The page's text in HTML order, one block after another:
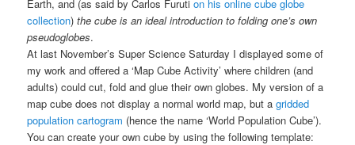
Earth, and (as said by Carlos Furution his online cube globe
collection)the cube is an ideal introduction to folding one’s own
pseudoglobes.
At last November’s Super Science Saturday I displayed some of
my work and offered a ‘Map Cube Activity’ where children (and
adults) could cut, fold and glue their own globes. My version of a
map cube does not display a normal world map, but agridded
population cartogram (hence the name ‘World Population Cube’).
You can create your own cube by using the following template: